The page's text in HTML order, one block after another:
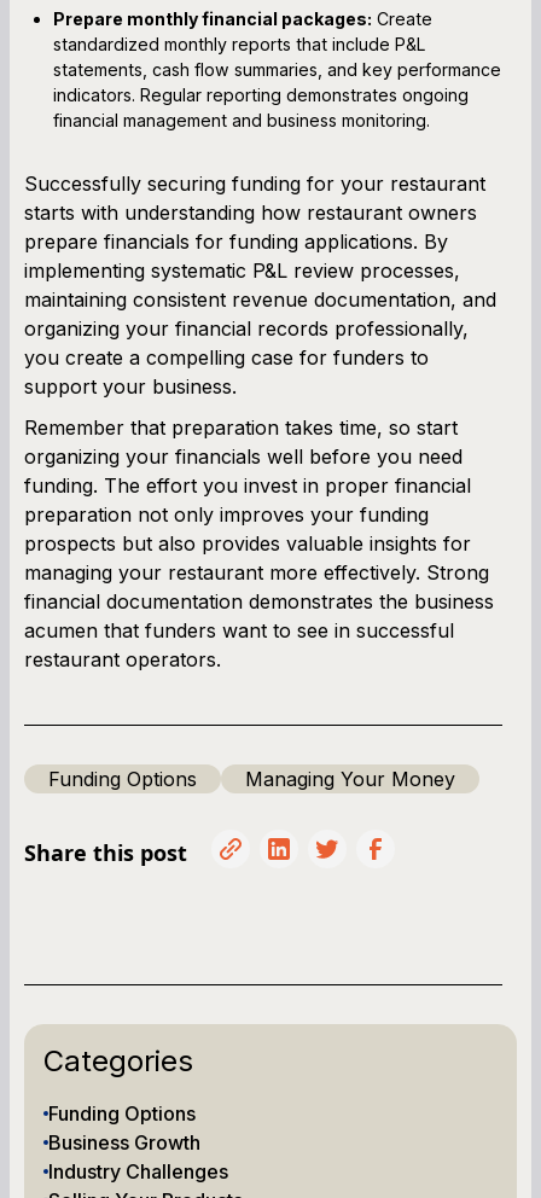
Prepare monthly financial packages: Create
standardized monthly reports that include P&L
statements, cash flow summaries, and key performance
indicators. Regular reporting demonstrates ongoing
financial management and business monitoring.
Successfully securing funding for your restaurant
starts with understanding how restaurant owners
prepare financials for funding applications. By
implementing systematic P&L review processes,
maintaining consistent revenue documentation, and
organizing your financial records professionally,
you create a compelling case for funders to
support your business.
Remember that preparation takes time, so start
organizing your financials well before you need
funding. The effort you invest in proper financial
preparation not only improves your funding
prospects but also provides valuable insights for
managing your restaurant more effectively. Strong
financial documentation demonstrates the business
acumen that funders want to see in successful
restaurant operators.
Funding Options Managing Your Money
Share this post
Categories
Funding Options
Business Growth
Industry Challenges